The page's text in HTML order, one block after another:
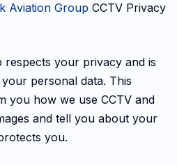
Aviation Group CCTV Privacy
your privacy and is
personal data. This
you how we use CCTV and
and tell you about your
you.